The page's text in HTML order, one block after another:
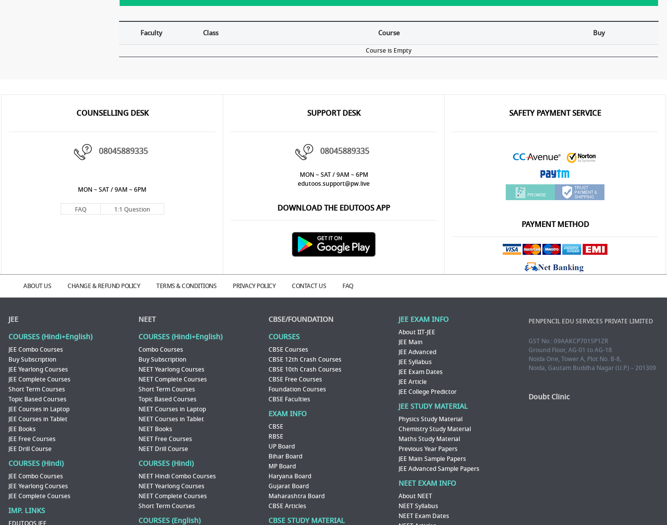
Faculty Class Course Buy
Course is Empty
COUNSELLING DESK
08045889335
MON ~ SAT / 9AM ~ 6PM
FAQ 1:1 Question
SUPPORT DESK
08045889335
MON ~ SAT / 9AM ~ 6PM
edutoos.support@pw.live
DOWNLOAD THE EDUTOOS APP
SAFETY PAYMENT SERVICE
PAYMENT METHOD
ABOUT US CHANGE & REFUND POLICY TERMS & CONDITIONS PRIVACY POLICY CONTACT US FAQ
JEE
COURSES (Hindi+English)
JEE Combo Courses
Buy Subscription
JEE Yearlong Courses
JEE Complete Courses
Short Term Courses
Topic Based Courses
JEE Courses in Laptop
JEE Courses in Tablet
JEE Books
JEE Free Courses
JEE Drill Course
COURSES (Hindi)
JEE Combo Courses
JEE Yearlong Courses
JEE Complete Courses
IMP. LINKS
NEET
COURSES (Hindi+English)
Combo Courses
Buy Subscription
NEET Yearlong Courses
NEET Complete Courses
Short Term Courses
Topic Based Courses
NEET Courses in Laptop
NEET Courses in Tablet
NEET Books
NEET Free Courses
NEET Drill Course
COURSES (Hindi)
NEET Hindi Combo Courses
NEET Yearlong Courses
NEET Complete Courses
Short Term Courses
COURSES (English)
CBSE/FOUNDATION
COURSES
CBSE Courses
CBSE 12th Crash Courses
CBSE 10th Crash Courses
CBSE Free Courses
Foundation Courses
CBSE Faculties
EXAM INFO
CBSE
RBSE
UP Board
Bihar Board
MP Board
Haryana Board
Gujarat Board
Maharashtra Board
CBSE Articles
CBSE STUDY MATERIAL
JEE EXAM INFO
About IIT-JEE
JEE Main
JEE Advanced
JEE Syllabus
JEE Exam Dates
JEE Article
JEE College Predictor
JEE STUDY MATERIAL
Physics Study Material
Chemistry Study Material
Maths Study Material
Previous Year Papers
JEE Main Sample Papers
JEE Advanced Sample Papers
NEET EXAM INFO
About NEET
NEET Syllabus
NEET Exam Dates
PENPENCIL EDU SERVICES PRIVATE LIMITED
GST No.: 09AAKCP7015P1ZR
Ground Floor, AG-01 to AG-18
Noida One, Tower A, Plot No. B-8,
Noida, Gautam Buddha Nagar (U.P.) – 201309
Doubt Clinic